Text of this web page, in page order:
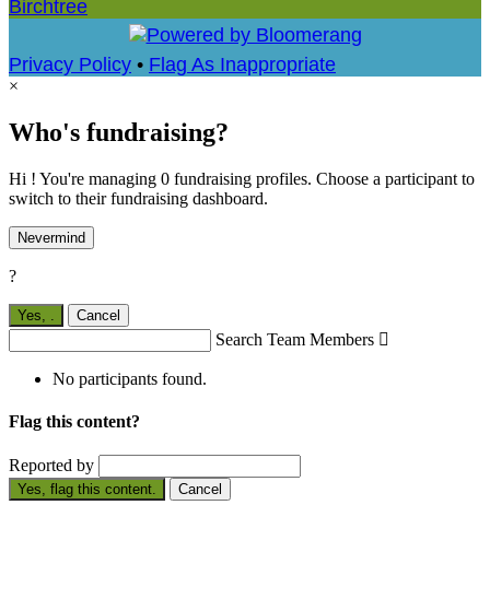
Birchtree
Privacy Policy • Flag As Inappropriate
×
Who's fundraising?
Hi ! You're managing 0 fundraising profiles. Choose a participant to
switch to their fundraising dashboard.
Nevermind
?
Yes, Cancel
Search Team Members 
No participants found.
Flag this content?
Reported by
Yes, flag this content. Cancel